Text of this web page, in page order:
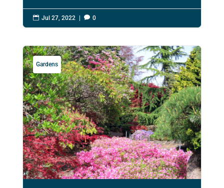
 Jul 27, 2022 |  0
Gardens